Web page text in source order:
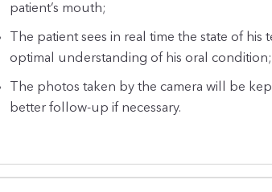
patient’s mouth;
The patient sees in real time the state of
optimal understanding of his oral condition;
The photos taken by the camera will be
better follow-up if necessary.